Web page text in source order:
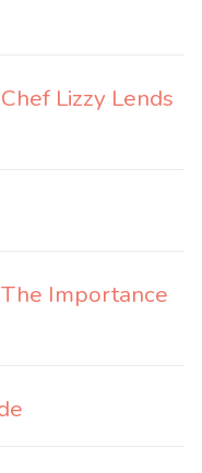
Lizzy Lends
Importance